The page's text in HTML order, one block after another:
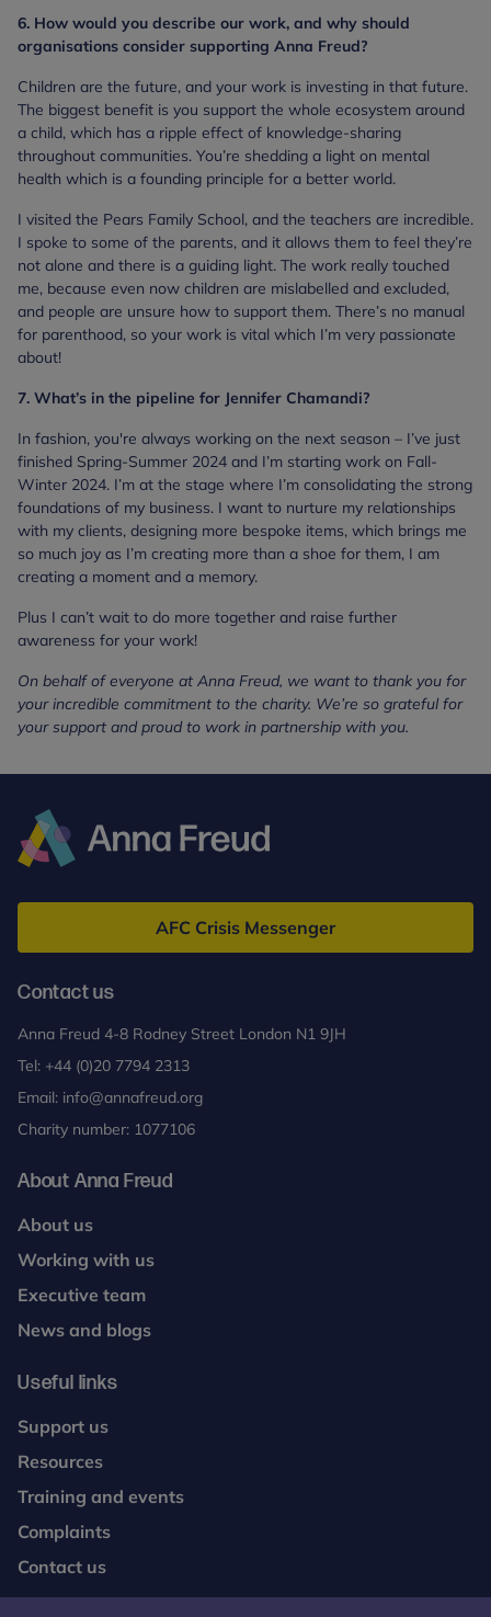
6. How would you describe our work, and why should
organisations consider supporting Anna Freud?
Children are the future, and your work is investing in that future.
The biggest benefit is you support the whole ecosystem around
a child, which has a ripple effect of knowledge-sharing
throughout communities. You’re shedding a light on mental
health which is a founding principle for a better world.
I visited the Pears Family School, and the teachers are incredible.
I spoke to some of the parents, and it allows them to feel they’re
not alone and there is a guiding light. The work really touched
me, because even now children are mislabelled and excluded,
and people are unsure how to support them. There’s no manual
for parenthood, so your work is vital which I’m very passionate
about!
7. What’s in the pipeline for Jennifer Chamandi?
In fashion, you're always working on the next season – I’ve just
finished Spring-Summer 2024 and I’m starting work on Fall-
Winter 2024. I’m at the stage where I’m consolidating the strong
foundations of my business. I want to nurture my relationships
with my clients, designing more bespoke items, which brings me
so much joy as I’m creating more than a shoe for them, I am
creating a moment and a memory.
Plus I can’t wait to do more together and raise further
awareness for your work!
On behalf of everyone at Anna Freud, we want to thank you for
your incredible commitment to the charity. We’re so grateful for
your support and proud to work in partnership with you.
Freud
AFC Crisis Messenger
Contact us
Anna Freud 4-8 Rodney Street London N1 9JH
Tel: +44 (0)20 7794 2313
Email: info@annafreud.org
Charity number: 1077106
About Anna Freud
About us
Working with us
Executive team
News and blogs
Useful links
Support us
Resources
Training and events
Complaints
Contact us